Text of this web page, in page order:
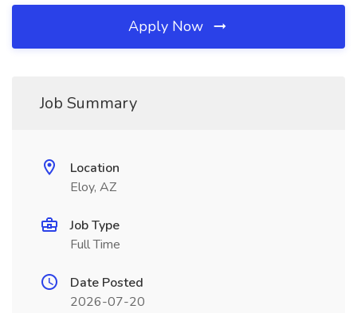
Apply Now
Job Summary
Location
Eloy, AZ
Job Type
Full Time
Date Posted
2026-07-20